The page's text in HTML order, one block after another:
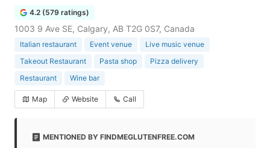
4.2 (579 ratings)
1003 9 Ave SE, Calgary, AB T2G 0S7, Canada
Italian restaurant Event venue
Live music venue
Takeout Restaurant
Pasta shop
Pizza delivery
Restaurant
Wine bar
Map Website Call
MENTIONED BY FINDMEGLUTENFREE.COM